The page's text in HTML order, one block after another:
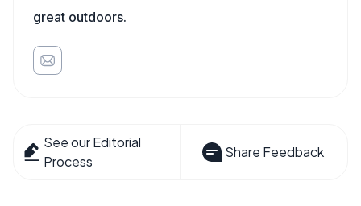
great outdoors.
See our Editorial
Process
Share Feedback